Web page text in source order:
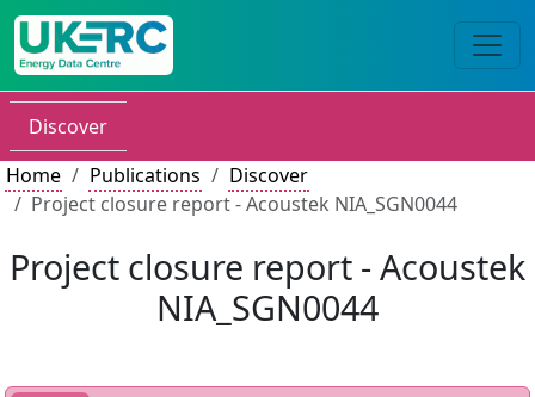
Discover
Home
Publications
Discover
Project closure report - Acoustek NIA_SGN0044
Project closure report - Acoustek
NIA_SGN0044